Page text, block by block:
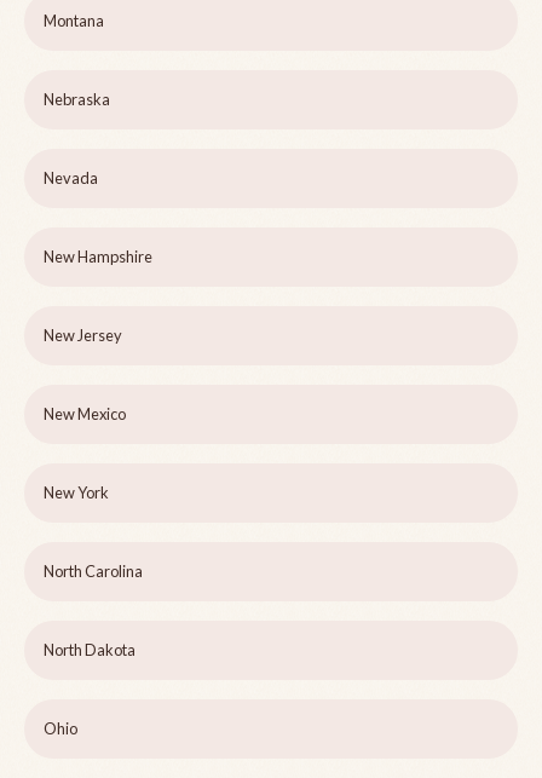
Montana
Nebraska
Nevada
New Hampshire
New Jersey
New Mexico
New York
North Carolina
North Dakota
Ohio